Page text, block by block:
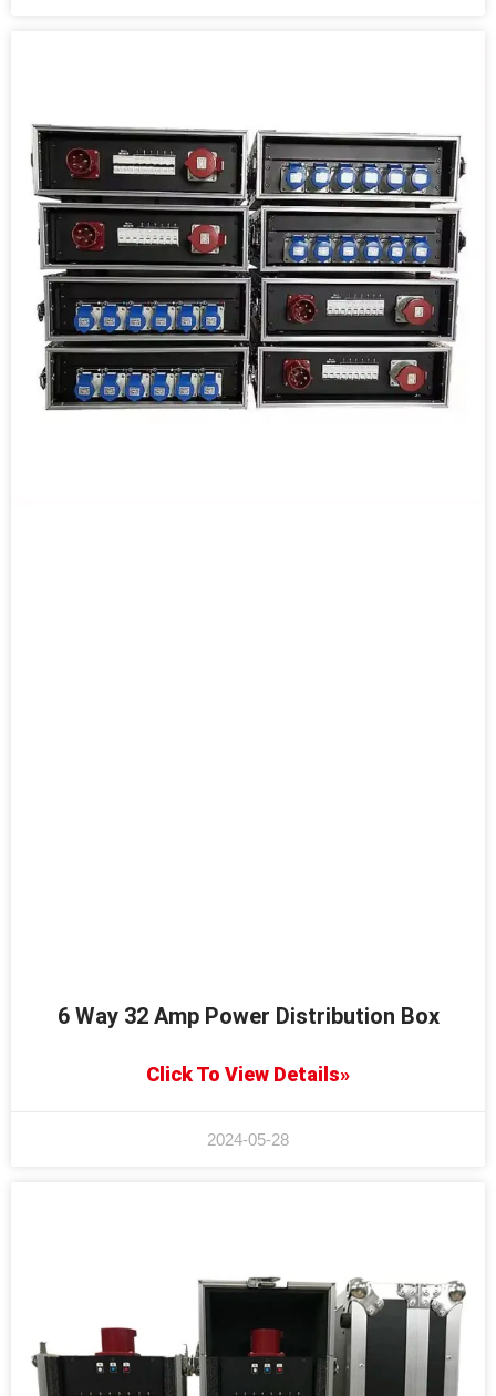
6 Way 32 Amp Power Distribution Box
Click To View Details»
2024-05-28